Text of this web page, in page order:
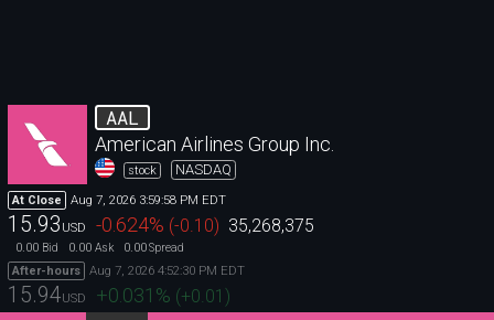
AAL
American Airlines Group Inc.
stock NASDAQ
At Close Aug 7, 2026 3:59:58 PM EDT
15.93 USD -0.624% (-0.10) 35,268,375
0.00 Bid 0.00 Ask 0.00Spread
After-hours
Aug 7, 2026 4:52:30 PM EDT
15.94USD +0.031 % (+0.01)